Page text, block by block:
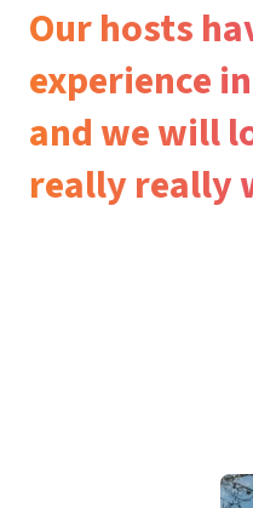
Our hosts
experience
and we will
really really